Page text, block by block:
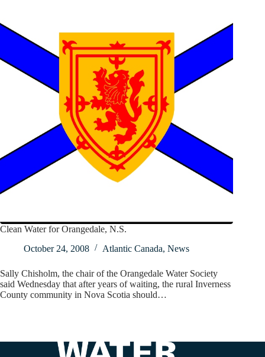
Clean Water for Orangedale, N.S.
October 24, 2008
Atlantic Canada, News
Sally Chisholm, the chair of the Orangedale Water Society
said Wednesday that after years of waiting, the rural Inverness
County community in Nova Scotia should…